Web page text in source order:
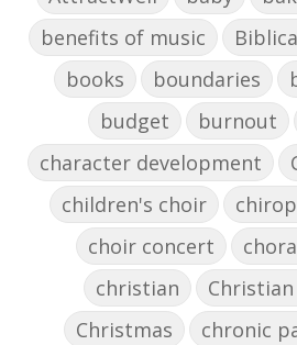
benefits of music
books
boundaries
budget
burnout
character development
children's choir
choir concert
christian
Christmas
chronic